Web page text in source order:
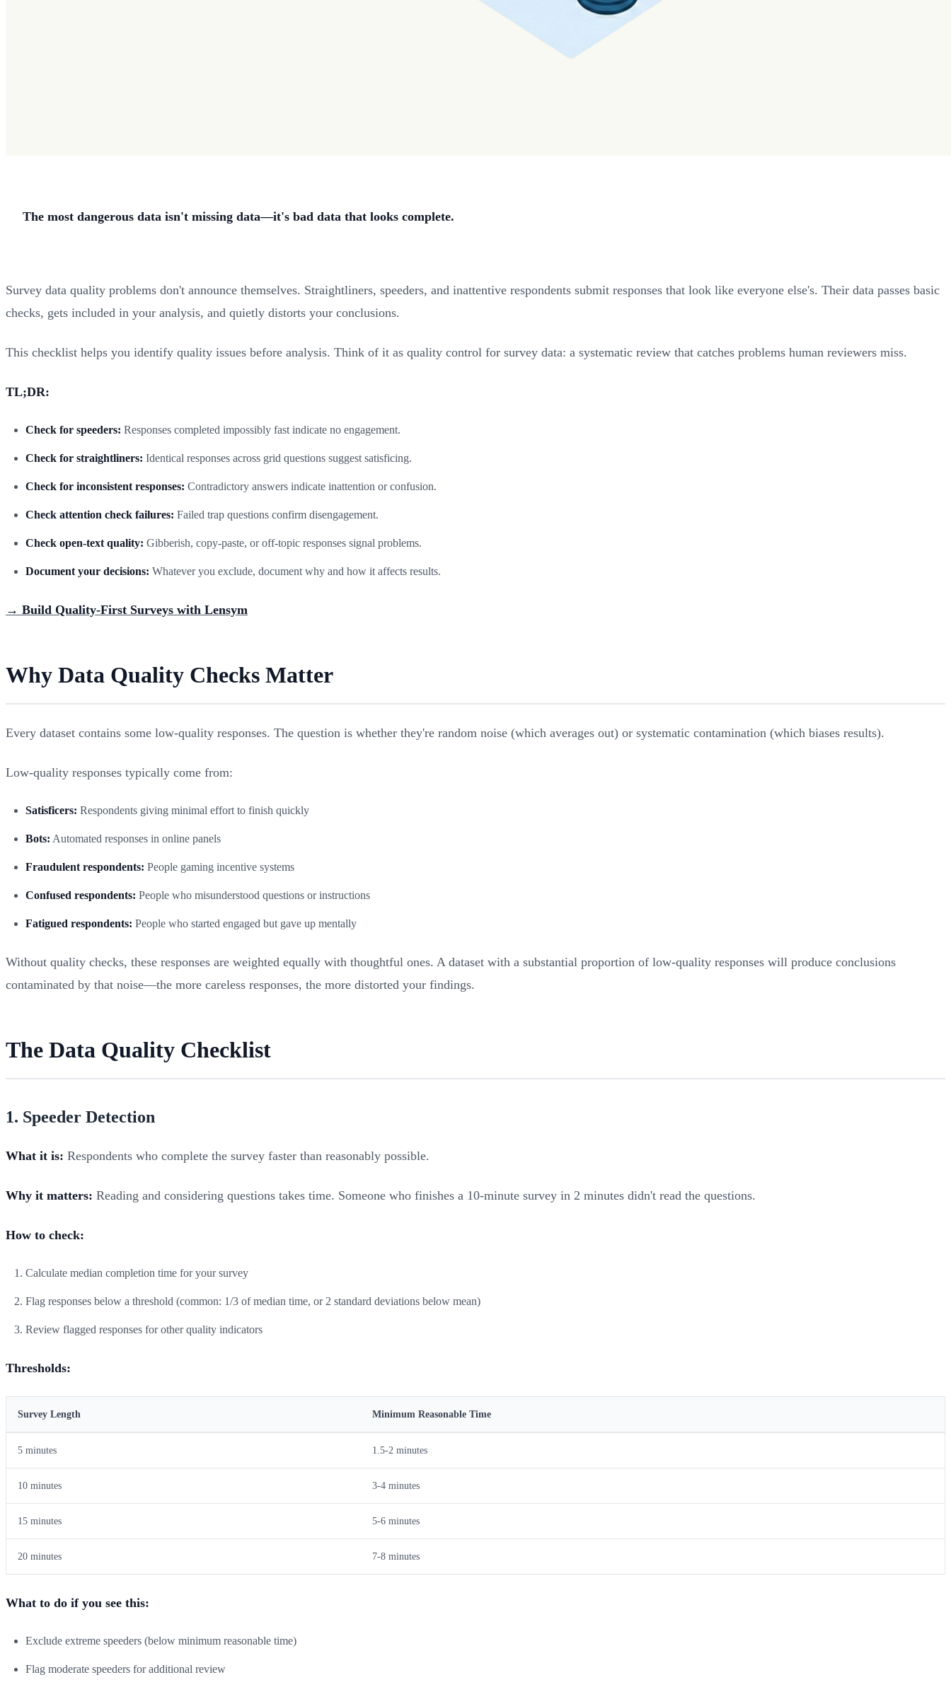
The most dangerous data isn't missing data—it's bad data that looks complete.
Survey data quality problems don't announce themselves. Straightliners, speeders, and inattentive respondents submit responses that look like everyone else's. Their data passes basic
checks, gets included in your analysis, and quietly distorts your conclusions.
This checklist helps you identify quality issues before analysis. Think of it as quality control for survey data: a systematic review that catches problems human reviewers miss.
TL;DR:
Check for speeders: Responses completed impossibly fast indicate no engagement.
Check for straightliners: Identical responses across grid questions suggest satisficing.
Check for inconsistent responses: Contradictory answers indicate inattention or confusion.
Check attention check failures: Failed trap questions confirm disengagement.
Check open-text quality: Gibberish, copy-paste, or off-topic responses signal problems.
Document your decisions: Whatever you exclude, document why and how it affects results.
→ Build Quality-First Surveys with Lensym
Why Data Quality Checks Matter
Every dataset contains some low-quality responses. The question is whether they're random noise (which averages out) or systematic contamination (which biases results).
Low-quality responses typically come from:
Satisficers: Respondents giving minimal effort to finish quickly
Bots: Automated responses in online panels
Fraudulent respondents: People gaming incentive systems
Confused respondents: People who misunderstood questions or instructions
Fatigued respondents: People who started engaged but gave up mentally
Without quality checks, these responses are weighted equally with thoughtful ones. A dataset with a substantial proportion of low-quality responses will produce conclusions
contaminated by that noise—the more careless responses, the more distorted your findings.
The Data Quality Checklist
1. Speeder Detection
What it is: Respondents who complete the survey faster than reasonably possible.
Why it matters: Reading and considering questions takes time. Someone who finishes a 10-minute survey in 2 minutes didn't read the questions.
How to check:
Calculate median completion time for your survey
Flag responses below a threshold (common: 1/3 of median time, or 2 standard deviations below mean)
Review flagged responses for other quality indicators
Thresholds:
Survey Length Minimum Reasonable Time
5 minutes 1.5-2 minutes
10 minutes 3-4 minutes
15 minutes 5-6 minutes
20 minutes 7-8 minutes
What to do if you see this:
Exclude extreme speeders (below minimum reasonable time)
Flag moderate speeders for additional review